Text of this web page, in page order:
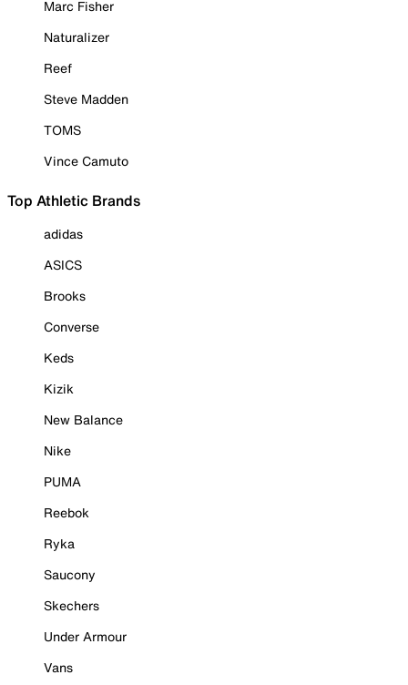
Marc Fisher
Naturalizer
Reef
Steve Madden
TOMS
Vince Camuto
Top Athletic Brands
adidas
ASICS
Brooks
Converse
Keds
Kizik
New Balance
Nike
PUMA
Reebok
Ryka
Saucony
Skechers
Under Armour
Vans